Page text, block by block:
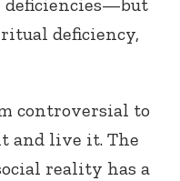
deficiencies—but
deficiency,
controversial to
and live it. The
reality has a